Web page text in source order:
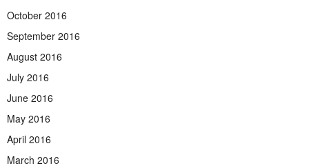
October 2016
September 2016
August 2016
July 2016
June 2016
May 2016
April 2016
March 2016